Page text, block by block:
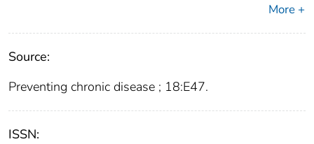
More +
Source:
Preventing chronic disease ; 18:E47.
ISSN: